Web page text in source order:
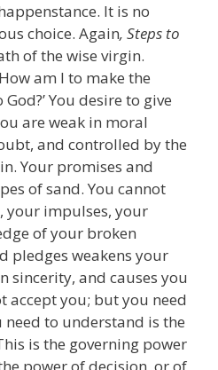
It is no
choice. Again, Steps to
of the wise virgin.
am I to make the
You desire to give
are weak in moral
and controlled by the
Your promises and
of sand. You cannot
your impulses, your
of your broken
pledges weakens your
sincerity, and causes you
accept you; but you need
to understand is the
is the governing power